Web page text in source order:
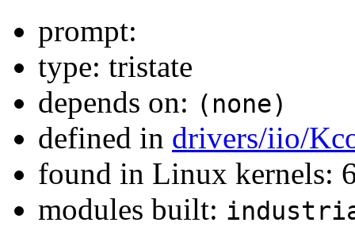
prompt:
type: tristate
depends on: (none)
defined in drivers/iio/
found in Linux kernels:
modules built: